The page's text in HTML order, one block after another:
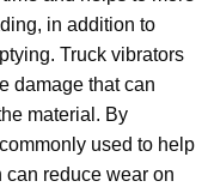
in addition to
Truck vibrators
damage that can
material. By
used to help
can reduce wear on